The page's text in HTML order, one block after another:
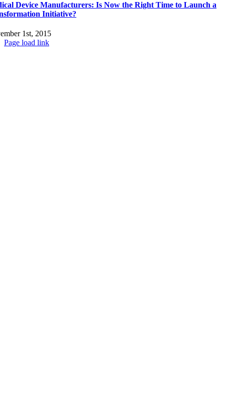
Device Manufacturers: Is Now the Right Time to Launch a
Initiative?
1st, 2015
Page load link